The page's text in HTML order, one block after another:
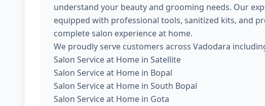
understand your beauty and grooming needs. Our
equipped with professional tools, sanitized kits, and
complete salon experience at home.
We proudly serve customers across Vadodara
Salon Service at Home in Satellite
Salon Service at Home in Bopal
Salon Service at Home in South Bopal
Salon Service at Home in Gota